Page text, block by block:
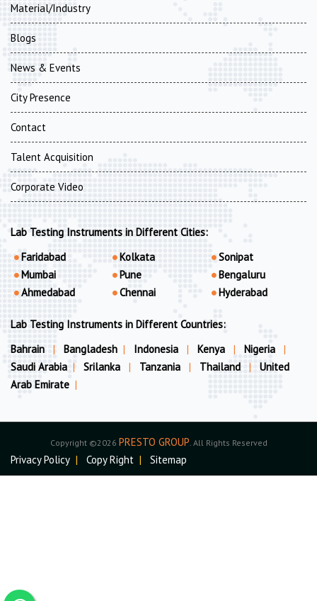
Material/Industry
Blogs
News & Events
City Presence
Contact
Talent Acquisition
Corporate Video
Lab Testing Instruments in Different Cities:
Faridabad
Mumbai
Ahmedabad
Kolkata
Pune
Chennai
Sonipat
Bengaluru
Hyderabad
Lab Testing Instruments in Different Countries:
Bahrain
| Bangladesh | Indonesia | Kenya | Nigeria
|
Saudi Arabia | Srilanka | Tanzania | Thailand |
United
Arab Emirate |
Copyright ©2026 PRESTO GROUP . All Rights Reserved
Privacy Policy | Copy Right | Sitemap